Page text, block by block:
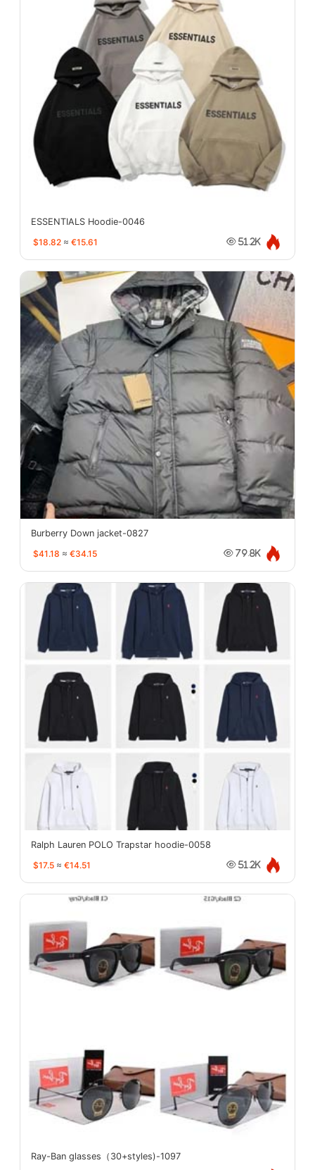
ESSENTIALS Hoodie-0046
$18.82 ≈ €15.61 51.2K
Burberry Down jacket-0827
$41.18 ≈ €34.15 79.8K
Ralph Lauren POLO Trapstar hoodie-0058
$17.5 ≈ €14.51 51.2K
Ray-Ban glasses（30+styles)-1097